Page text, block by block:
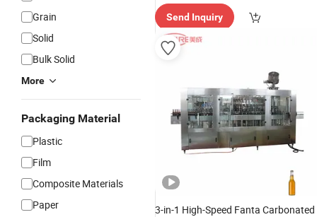
Grain
Solid
Bulk Solid
More
Packaging Material
Plastic
Film
Composite Materials
Paper
Send Inquiry
3-in-1 High-Speed Fanta Carbonated